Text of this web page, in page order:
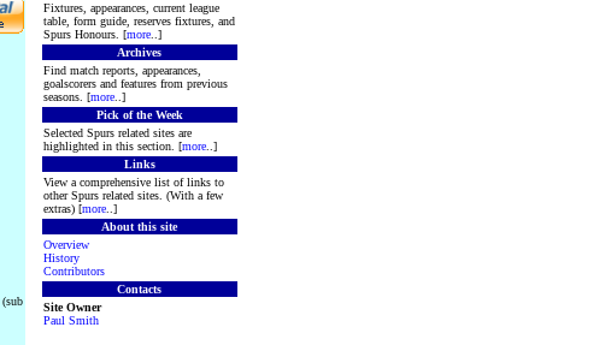
Fixtures, appearances, current league
table, form guide, reserves fixtures, and
Spurs Honours. [more..]
Archives
Find match reports, appearances,
goalscorers and features from previous
seasons. [more..]
Pick of the Week
Selected Spurs related sites are
highlighted in this section. [more..]
Links
View a comprehensive list of links to
other Spurs related sites. (With a few
extras) [more..]
About this site
Overview
History
Contributors
Contacts
Site Owner
Paul Smith